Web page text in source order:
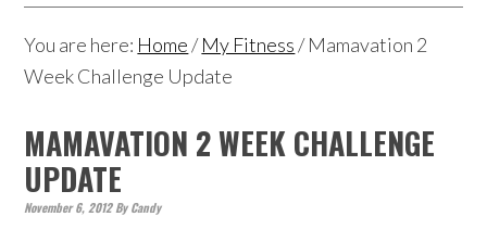
You are here: Home/ My Fitness/Mamavation 2
Week Challenge Update
MAMAVATION 2 WEEK CHALLENGE
UPDATE
November 6, 2012ByCandy